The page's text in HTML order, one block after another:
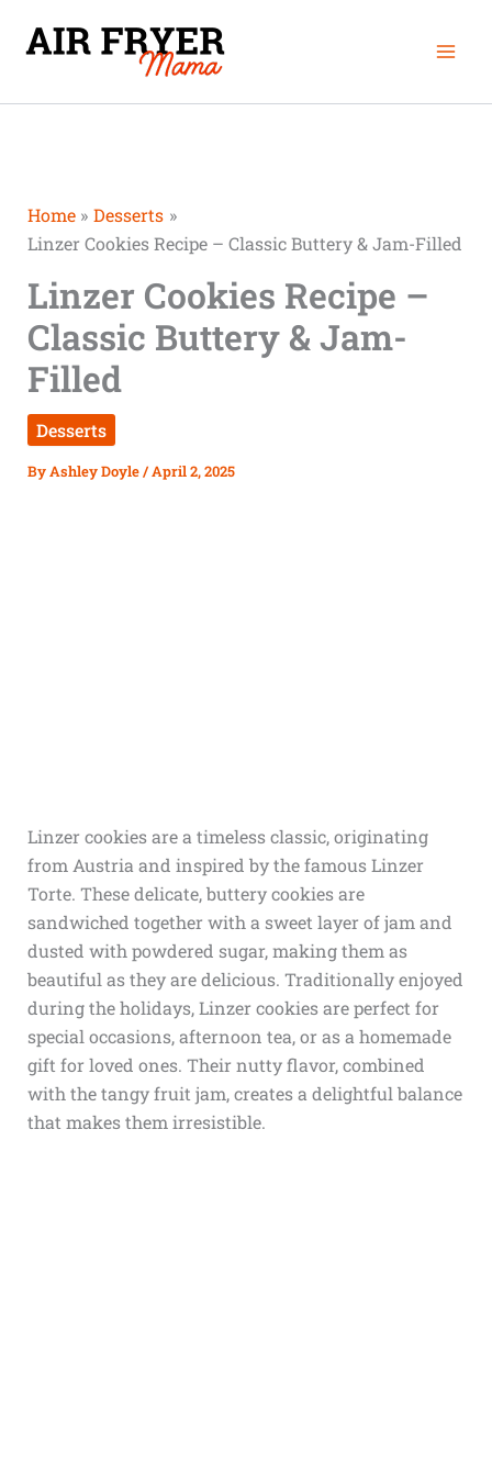
Home
Desserts
Linzer Cookies Recipe – Classic Buttery & Jam-Filled
Linzer Cookies Recipe –
Classic Buttery & Jam-
Filled
Desserts
ByAshley Doyle/April 2, 2025
Linzer cookies are a timeless classic, originating
from Austria and inspired by the famous Linzer
Torte. These delicate, buttery cookies are
sandwiched together with a sweet layer of jam and
dusted with powdered sugar, making them as
beautiful as they are delicious. Traditionally enjoyed
during the holidays, Linzer cookies are perfect for
special occasions, afternoon tea, or as a homemade
gift for loved ones. Their nutty flavor, combined
with the tangy fruit jam, creates a delightful balance
that makes them irresistible.